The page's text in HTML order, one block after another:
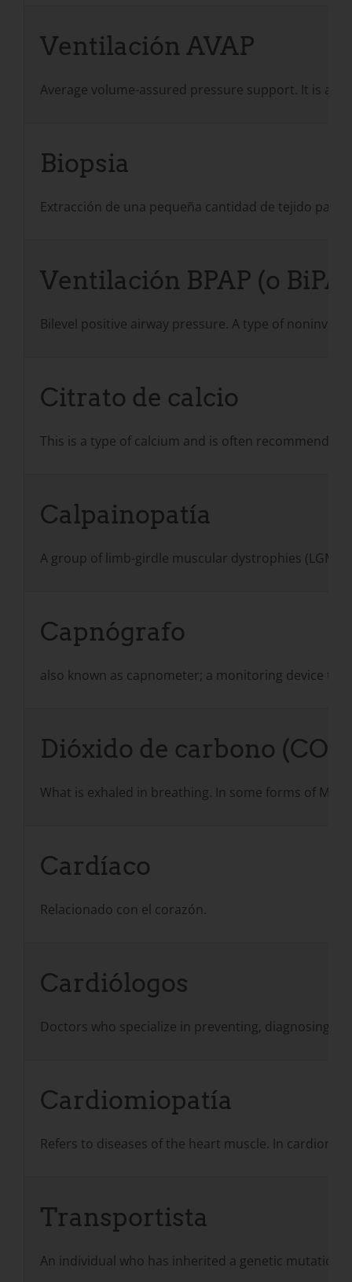
Ventilación AVAP
Average volume-assured pressure support. It is a
Biopsia
Extracción de una pequeña cantidad de tejido para
Ventilación BPAP (o
Bilevel positive airway pressure. A type of
Citrato de calcio
This is a type of calcium and is often
Calpainopatía
A group of limb-girdle muscular dystrophies
Capnógrafo
also known as capnometer; a monitoring device
Dióxido de carbono (CO2)
What is exhaled in breathing. In some forms of
Cardíaco
Relacionado con el corazón.
Cardiólogos
Doctors who specialize in preventing, diagnosing,
Cardiomiopatía
Refers to diseases of the heart muscle. In
Transportista
An individual who has inherited a genetic mutation